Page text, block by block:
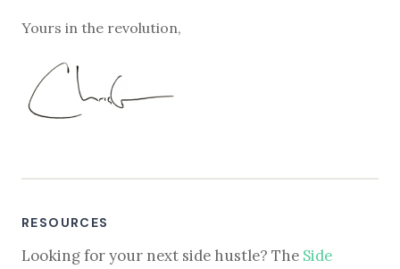
Yours in the revolution,
RESOURCES
Looking for your next side hustle? The Side